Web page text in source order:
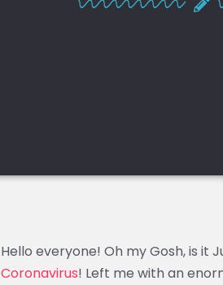
Hello everyone! Oh my Gosh, is it
Coronavirus! Left me with an